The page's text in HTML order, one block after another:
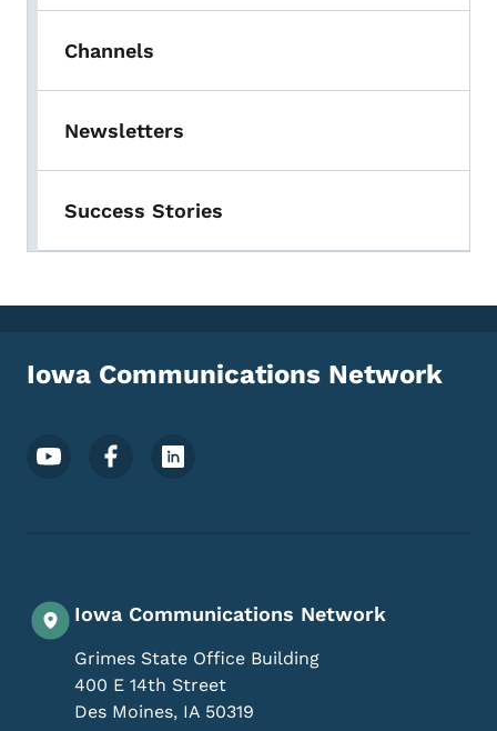
Channels
Newsletters
Success Stories
Iowa Communications Network
Footer Social Media Menu
Iowa Communications Network
Grimes State Office Building
400 E 14th Street
Des Moines, IA 50319